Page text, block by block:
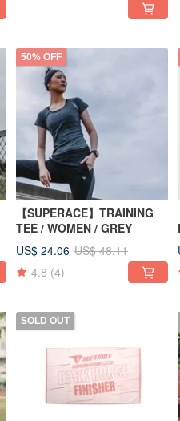
50% OFF
【SUPERACE】TRAINING
TEE / WOMEN / GREY
US$ 24.06 US$ 48.11
4.8 (4)
SOLD OUT